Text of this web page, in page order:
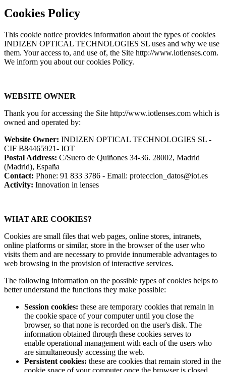
Cookies Policy
This cookie notice provides information about the types of cookies
INDIZEN OPTICAL TECHNOLOGIES SL uses and why we use
them. Your access to, and use of, the Site http://www.iotlenses.com.
We inform you about our cookies Policy.
WEBSITE OWNER
Thank you for accessing the Site http://www.iotlenses.com which is
owned and operated by:
Website Owner: INDIZEN OPTICAL TECHNOLOGIES SL -
CIF B84465921- IOT
Postal Address: C/Suero de Quiñones 34-36. 28002, Madrid
(Madrid), España
Contact: Phone: 91 833 3786 - Email: proteccion_datos@iot.es
Activity: Innovation in lenses
WHAT ARE COOKIES?
Cookies are small files that web pages, online stores, intranets,
online platforms or similar, store in the browser of the user who
visits them and are necessary to provide innumerable advantages to
web browsing in the provision of interactive services.
The following information on the possible types of cookies helps to
better understand the functions they make possible:
Session cookies: these are temporary cookies that remain in
the cookie space of your computer until you close the
browser, so that none is recorded on the user's disk. The
information obtained through these cookies serves to
enable operational management with each of the users who
are simultaneously accessing the web.
Persistent cookies: these are cookies that remain stored in the
cookie space of your computer once the browser is closed,